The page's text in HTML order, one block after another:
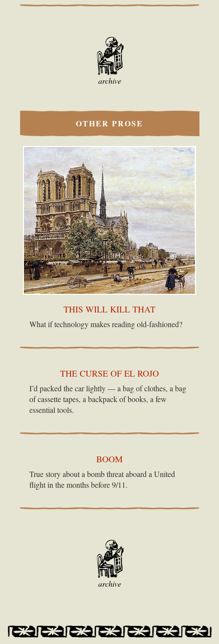
archive
OTHER PROSE
THIS WILL KILL THAT
What if technology makes reading old-fashioned?
THE CURSE OF EL ROJO
I’d packed the car lightly — a bag of clothes, a bag
of cassette tapes, a backpack of books, a few
essential tools.
BOOM
True story about a bomb threat aboard a United
flight in the months before 9/11.
archive